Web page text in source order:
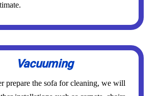
Vacuuming
prepare the sofa for cleaning, we will